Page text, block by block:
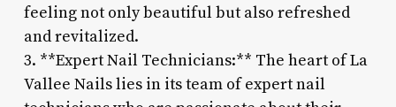
feeling not only beautiful but also refreshed
and revitalized.
3. **Expert Nail Technicians:** The heart of La
Vallee Nails lies in its team of expert nail